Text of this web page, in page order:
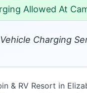
Allowed At
Charging
& RV Resort in